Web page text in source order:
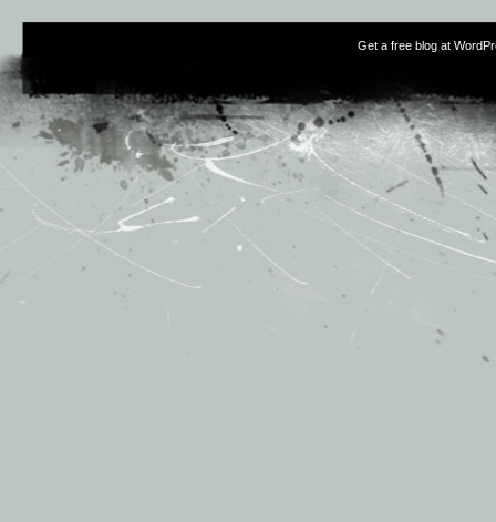
Get a free blog at